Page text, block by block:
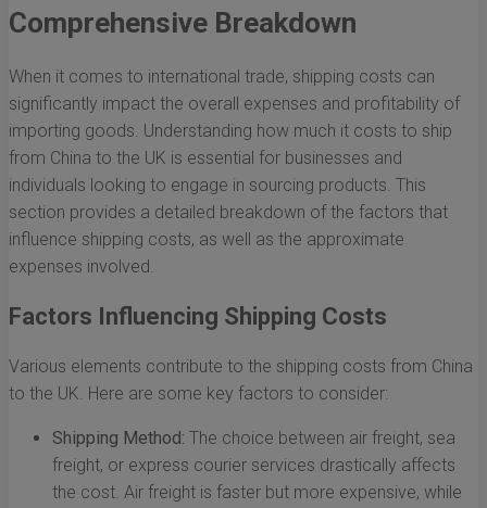
Comprehensive Breakdown
When it comes to international trade, shipping costs can
significantly impact the overall expenses and profitability of
importing goods. Understanding how much it costs to ship
from China to the UK is essential for businesses and
individuals looking to engage in sourcing products. This
section provides a detailed breakdown of the factors that
influence shipping costs, as well as the approximate
expenses involved.
Factors Influencing Shipping Costs
Various elements contribute to the shipping costs from China
to the UK. Here are some key factors to consider:
Shipping Method: The choice between air freight, sea
freight, or express courier services drastically affects
the cost. Air freight is faster but more expensive, while